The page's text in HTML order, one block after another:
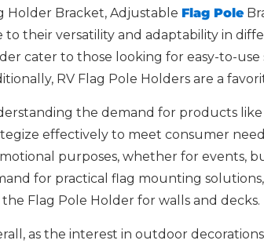
Holder Bracket, Adjustable Flag Pole
to their versatility and adaptability in
cater to those looking for easy-to-
RV Flag Pole Holders are a
the demand for products
effectively to meet consumer
purposes, whether for events,
for practical flag mounting
the Flag Pole Holder for walls and decks.
as the interest in outdoor